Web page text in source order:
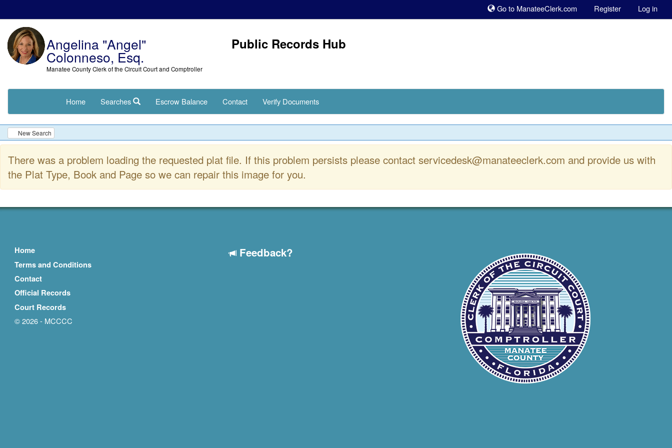
Go to ManateeClerk.com Register Log in
Angelina "Angel"
Colonneso, Esq.
Manatee County Clerk of the Circuit Court and Comptroller
Public Records Hub
Home Searches Escrow Balance Contact Verify Documents
New Search
There was a problem loading the requested plat file. If this problem persists please contact servicedesk@manateeclerk.com and provide us with
the Plat Type, Book and Page so we can repair this image for you.
Home
Terms and Conditions
Contact
Official Records
Court Records
© 2026 - MCCCC
Feedback?